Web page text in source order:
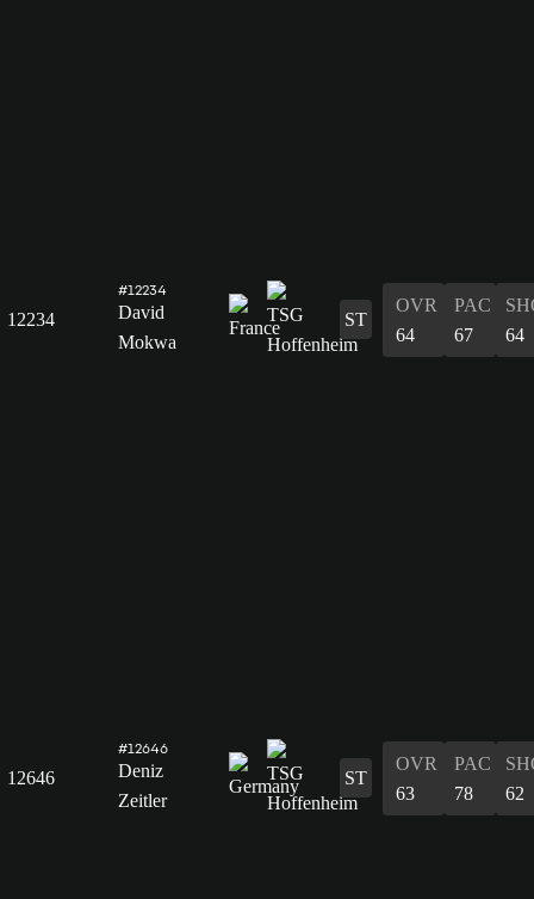
12234
#12234
David
Mokwa
ST
OVR
64
PAC
67
64
12646
#12646
Deniz
Zeitler
ST
OVR
63
PAC
78
62